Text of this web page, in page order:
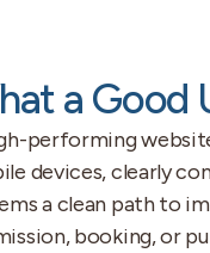
a Good
performing
devices, clearly
a clean path to
booking, or